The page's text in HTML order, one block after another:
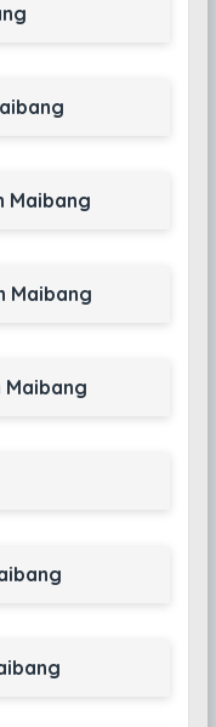
Maibang
Maibang